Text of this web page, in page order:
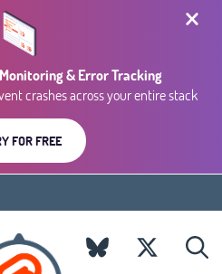
& Error Tracking
crashes across your entire stack
FOR FREE